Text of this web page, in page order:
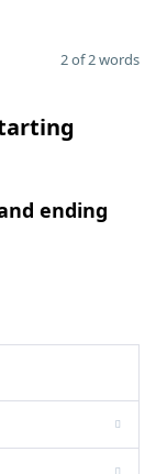
2 of 2 words
ending